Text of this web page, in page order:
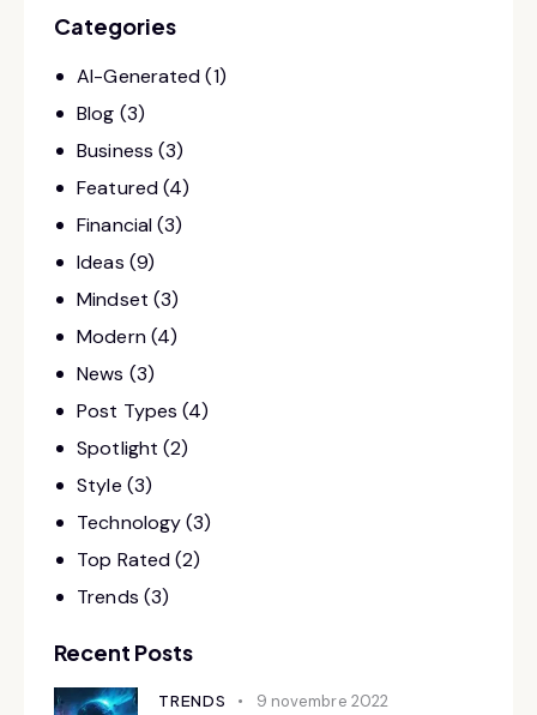
Categories
AI-Generated(1)
Blog (3)
Business (3)
Featured(4)
Financial(3)
Ideas (9)
Mindset (3)
Modern(4)
News (3)
Post Types (4)
Spotlight (2)
Style (3)
Technology(3)
Top Rated(2)
Trends (3)
Recent Posts
TRENDS 9 novembre 2022